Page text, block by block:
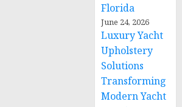
Florida
June 24, 2026
Luxury Yacht
Upholstery
Solutions
Transforming
Modern Yacht